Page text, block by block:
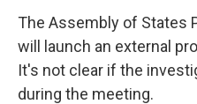
The Assembly of States
will launch an external
It's not clear if the
during the meeting.